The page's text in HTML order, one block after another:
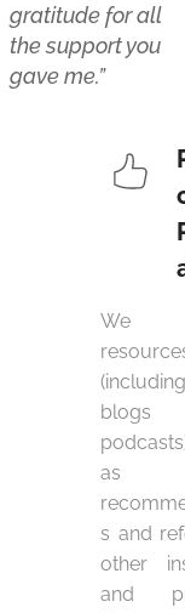
gratitude for all
the support you
gave me.”
We
as
s and
other
and